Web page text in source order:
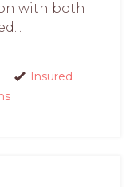
with both
Insured